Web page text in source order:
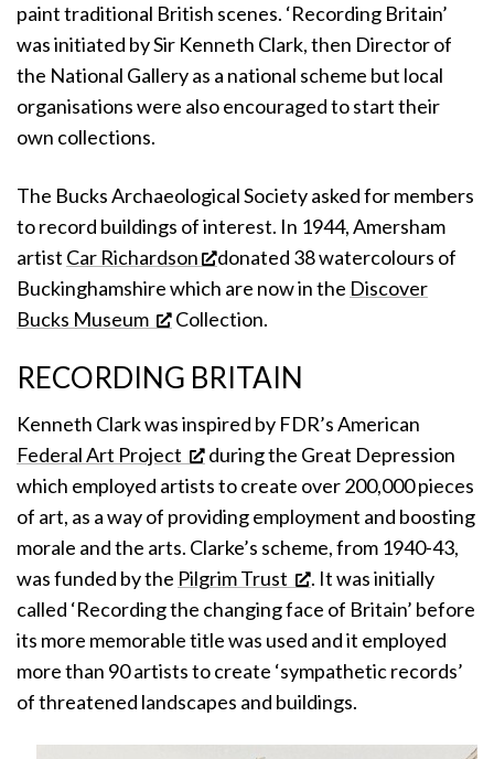
paint traditional British scenes. ‘Recording Britain’
was initiated by Sir Kenneth Clark, then Director of
the National Gallery as a national scheme but local
organisations were also encouraged to start their
own collections.
The Bucks Archaeological Society asked for members
to record buildings of interest. In 1944, Amersham
artist Car Richardson
donated 38 watercolours of
Buckinghamshire which are now in the Discover
Bucks Museum
Collection.
RECORDING BRITAIN
Kenneth Clark was inspired by FDR’s American
Federal Art Project
during the Great Depression
which employed artists to create over 200,000 pieces
of art, as a way of providing employment and boosting
morale and the arts. Clarke’s scheme, from 1940-43,
was funded by the Pilgrim Trust
. It was initially
called ‘Recording the changing face of Britain’ before
its more memorable title was used and it employed
more than 90 artists to create ‘sympathetic records’
of threatened landscapes and buildings.